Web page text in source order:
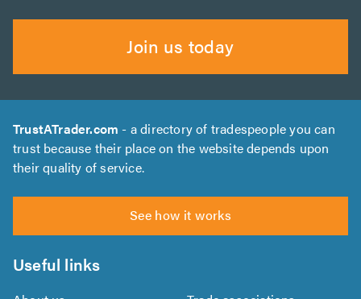
Join us today
TrustATrader.com - a directory of tradespeople you can
trust because their place on the website depends upon
their quality of service.
See how it works
Useful links